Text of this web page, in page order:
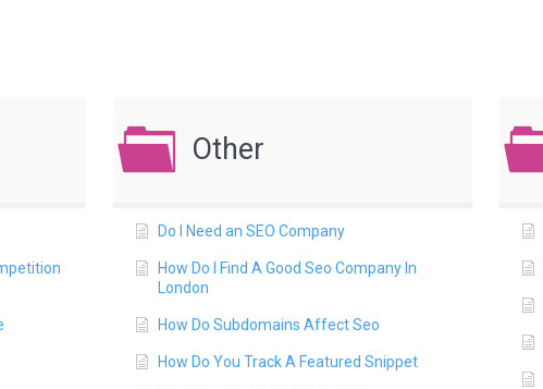
Other
Do I Need an SEO Company
How Do I Find A Good Seo Company In
London
How Do Subdomains Affect Seo
How Do You Track A Featured Snippet